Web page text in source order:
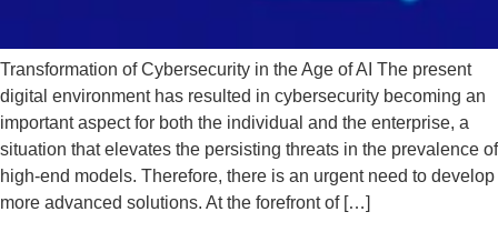
Transformation of Cybersecurity in the Age of AI The present
digital environment has resulted in cybersecurity becoming an
important aspect for both the individual and the enterprise, a
situation that elevates the persisting threats in the prevalence of
high-end models. Therefore, there is an urgent need to develop
more advanced solutions. At the forefront of […]